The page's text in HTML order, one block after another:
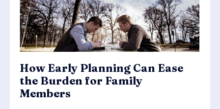
How Early Planning Can Ease
the Burden for Family
Members